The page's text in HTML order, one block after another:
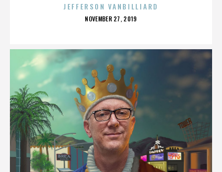
JEFFERSON VANBILLIARD
POSTED
NOVEMBER 27, 2019